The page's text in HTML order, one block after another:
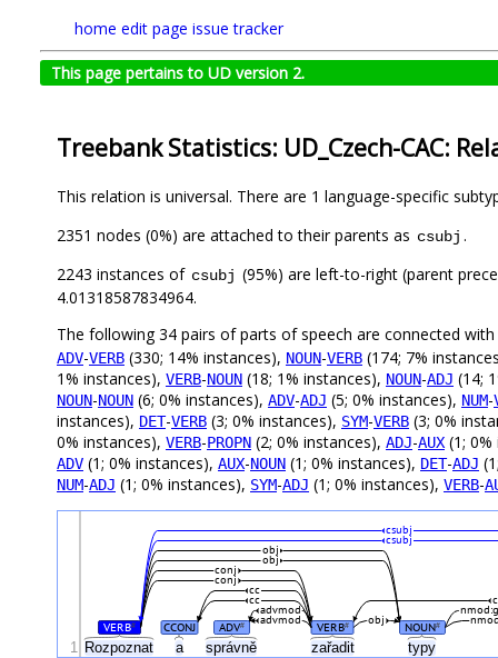
home edit page issue tracker
This page pertains to UD version 2.
Treebank Statistics: UD_Czech-CAC:
This relation is universal. There are 1 language-specific
2351 nodes (0%) are attached to their parents as csubj .
2243 instances of csubj (95%) are left-to-right (parent
4.01318587834964.
The following 34 pairs of parts of speech are connected with
ADV-VERB (330; 14% instances), NOUN-VERB (174; 7%
1% instances), VERB-NOUN (18; 1% instances), NOUN-ADJ (14;
NOUN-NOUN (6; 0% instances), ADV-ADJ (5; 0% instances), NUM-
instances), DET-VERB (3; 0% instances), SYM-VERB (3; 0%
0% instances), VERB-PROPN (2; 0% instances), ADJ-AUX (1;
ADV (1; 0% instances), AUX-NOUN (1; 0% instances), DET-ADJ
NUM-ADJ (1; 0% instances), SYM-ADJ (1; 0% instances), VERB-
Rozpoznat a správně zařadit typy
VERB# CCONJ ADV# VERB# NOUN#
obj
advmod
advmod
cc
cc
conj
conj
obj
obj
csubj
csubj
1